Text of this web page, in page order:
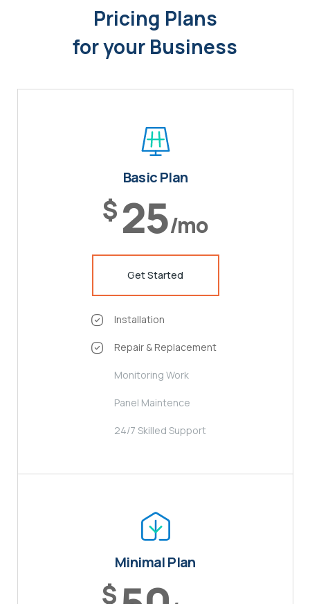
Pricing Plans
for your Business
Basic Plan
$25/mo
Get Started
Installation
Repair & Replacement
Monitoring Work
Panel Maintence
24/7 Skilled Support
Minimal Plan
$